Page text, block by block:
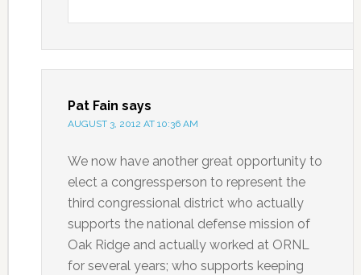
Pat Fain says
AUGUST 3, 2012 AT 10:36 AM
We now have another great opportunity to
elect a congressperson to represent the
third congressional district who actually
supports the national defense mission of
Oak Ridge and actually worked at ORNL
for several years; who supports keeping